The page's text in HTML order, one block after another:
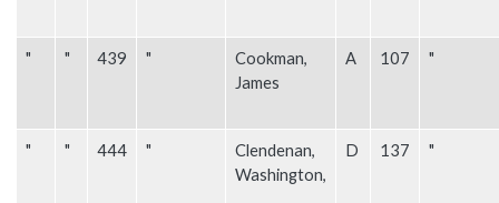
" " 439 "
Cookman,
James
A 107 "
" " 444 "
Clendenan,
Washington,
D 137 "